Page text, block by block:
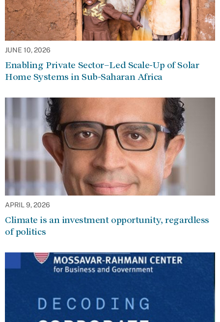
JUNE 10, 2026
Enabling Private Sector–Led Scale-Up of Solar
Home Systems in Sub-Saharan Africa
APRIL 9, 2026
Climate is an investment opportunity, regardless
of politics